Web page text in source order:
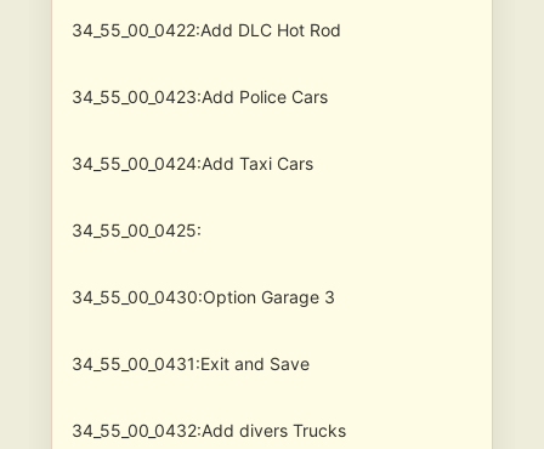
34_55_00_0422:Add DLC Hot Rod
34_55_00_0423:Add Police Cars
34_55_00_0424:Add Taxi Cars
34_55_00_0425:
34_55_00_0430:Option Garage 3
34_55_00_0431:Exit and Save
34_55_00_0432:Add divers Trucks